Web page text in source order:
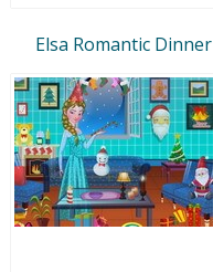
Elsa Romantic Dinner